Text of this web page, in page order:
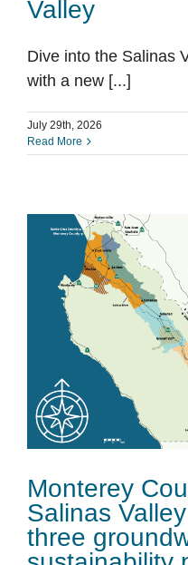
Valley
Dive into the Salinas
with a new [...]
July 29th, 2026
Read More
Monterey
Salinas
three